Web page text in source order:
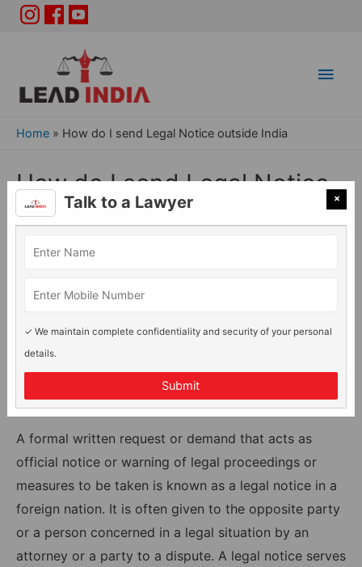
Main
Home » How do I send Legal Notice outside India
How do I send Legal Notice
outside India
A formal written request or demand that acts as
official notice or warning of legal proceedings or
measures to be taken is known as a legal notice in a
foreign nation. It is often given to the opposite party
or a person concerned in a legal situation by an
attorney or a party to a dispute. A legal notice serves
×
Talk to a Lawyer
✓ We maintain complete confidentiality and security of your personal
details.
Submit